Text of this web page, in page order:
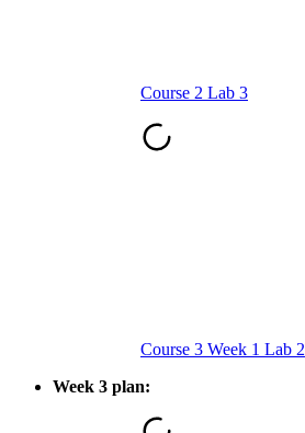
Course 2 Lab 3
Course 3 Week 1 Lab 2
Week 3 plan: